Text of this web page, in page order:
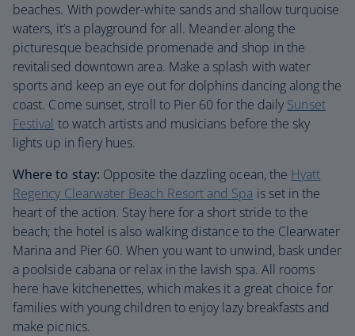
beaches. With powder-white sands and shallow turquoise
waters, it’s a playground for all. Meander along the
picturesque beachside promenade and shop in the
revitalised downtown area. Make a splash with water
sports and keep an eye out for dolphins dancing along the
coast. Come sunset, stroll to Pier 60 for the daily Sunset
Festival to watch artists and musicians before the sky
lights up in fiery hues.
Where to stay: Opposite the dazzling ocean, the Hyatt
Regency Clearwater Beach Resort and Spa is set in the
heart of the action. Stay here for a short stride to the
beach; the hotel is also walking distance to the Clearwater
Marina and Pier 60. When you want to unwind, bask under
a poolside cabana or relax in the lavish spa. All rooms
here have kitchenettes, which makes it a great choice for
families with young children to enjoy lazy breakfasts and
make picnics.